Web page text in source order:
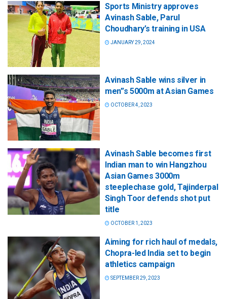
Sports Ministry approves
Avinash Sable, Parul
Choudhary’s training in USA
JANUARY 29, 2024
Avinash Sable wins silver in
men”s 5000m at Asian Games
OCTOBER 4, 2023
Avinash Sable becomes first
Indian man to win Hangzhou
Asian Games 3000m
steeplechase gold, Tajinderpal
Singh Toor defends shot put
title
OCTOBER 1, 2023
Aiming for rich haul of medals,
Chopra-led India set to begin
athletics campaign
SEPTEMBER 29, 2023